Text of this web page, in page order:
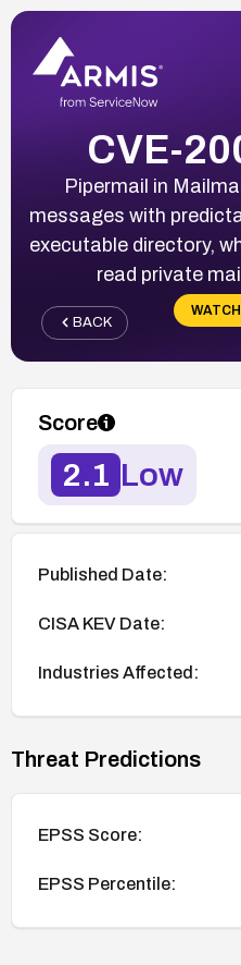
CVE-
Pipermail in
messages with
executable directory,
read private
BACK
Score
2.1 Low
Published Date:
CISA KEV Date:
Industries Affected:
Threat Predictions
EPSS Score:
EPSS Percentile: